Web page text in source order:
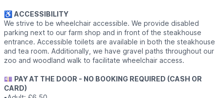
♿️ ACCESSIBILITY
We strive to be wheelchair accessible. We provide disabled
parking next to our farm shop and in front of the steakhouse
entrance. Accessible toilets are available in both the steakhouse
and tea room. Additionally, we have gravel paths throughout our
zoo and woodland walk to facilitate wheelchair access.
💷 PAY AT THE DOOR - NO BOOKING REQUIRED (CASH OR
CARD)